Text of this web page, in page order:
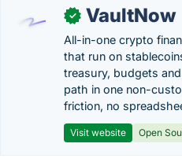
✓ VaultNow
All-in-one crypto
that run on
treasury, budgets
path in one non-
friction, no
Visit website Open